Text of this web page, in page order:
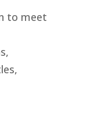
to meet